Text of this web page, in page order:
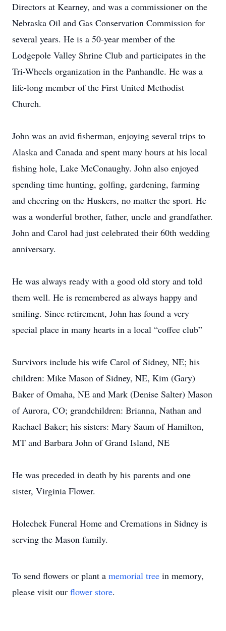
Directors at Kearney, and was a commissioner on the
Nebraska Oil and Gas Conservation Commission for
several years. He is a 50-year member of the
Lodgepole Valley Shrine Club and participates in the
Tri-Wheels organization in the Panhandle. He was a
life-long member of the First United Methodist
Church.
John was an avid fisherman, enjoying several trips to
Alaska and Canada and spent many hours at his local
fishing hole, Lake McConaughy. John also enjoyed
spending time hunting, golfing, gardening, farming
and cheering on the Huskers, no matter the sport. He
was a wonderful brother, father, uncle and grandfather.
John and Carol had just celebrated their 60th wedding
anniversary.
He was always ready with a good old story and told
them well. He is remembered as always happy and
smiling. Since retirement, John has found a very
special place in many hearts in a local “coffee club”
Survivors include his wife Carol of Sidney, NE; his
children: Mike Mason of Sidney, NE, Kim (Gary)
Baker of Omaha, NE and Mark (Denise Salter) Mason
of Aurora, CO; grandchildren: Brianna, Nathan and
Rachael Baker; his sisters: Mary Saum of Hamilton,
MT and Barbara John of Grand Island, NE
He was preceded in death by his parents and one
sister, Virginia Flower.
Holechek Funeral Home and Cremations in Sidney is
serving the Mason family.
To send flowers or plant a memorial tree in memory,
please visit our flower store.